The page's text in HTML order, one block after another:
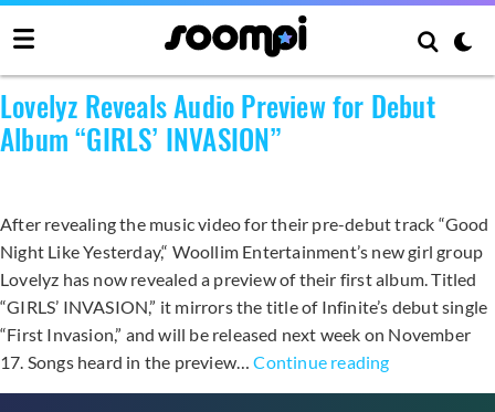
Category: MV/Teaser
Lovelyz Reveals Audio Preview for Debut
Album “GIRLS’ INVASION”
After revealing the music video for their pre-debut track “Good
Night Like Yesterday,“ Woollim Entertainment’s new girl group
Lovelyz has now revealed a preview of their first album. Titled
“GIRLS’ INVASION,” it mirrors the title of Infinite’s debut single
“First Invasion,” and will be released next week on November
17. Songs heard in the preview…Continue readingLovelyz
Reveals